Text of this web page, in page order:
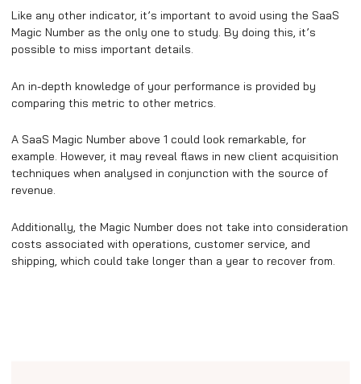
Like any other indicator, it’s important to avoid using the SaaS
Magic Number as the only one to study. By doing this, it’s
possible to miss important details.
An in-depth knowledge of your performance is provided by
comparing this metric to other metrics.
A SaaS Magic Number above 1 could look remarkable, for
example. However, it may reveal flaws in new client acquisition
techniques when analysed in conjunction with the source of
revenue.
Additionally, the Magic Number does not take into consideration
costs associated with operations, customer service, and
shipping, which could take longer than a year to recover from.